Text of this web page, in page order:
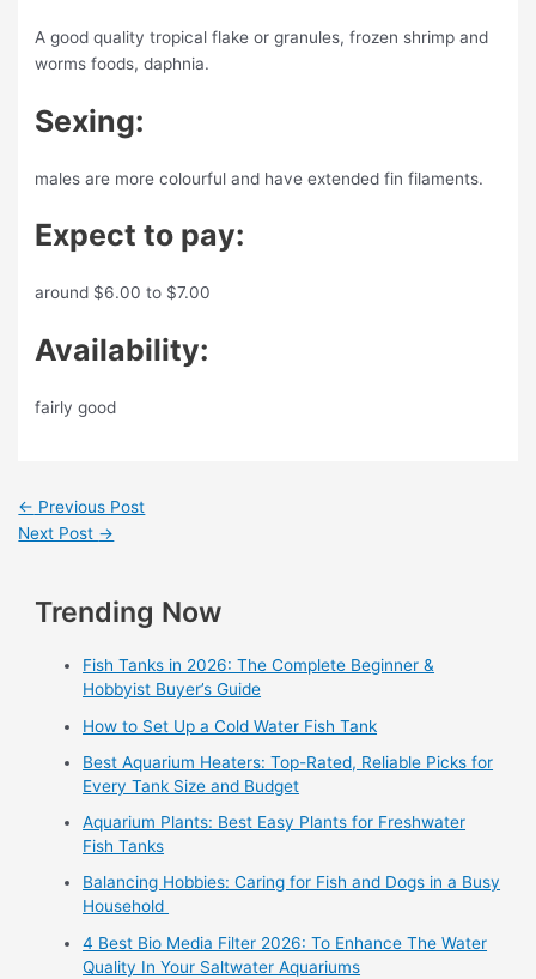
A good quality tropical flake or granules, frozen shrimp and
worms foods, daphnia.
Sexing:
males are more colourful and have extended fin filaments.
Expect to pay:
around $6.00 to $7.00
Availability:
fairly good
← Previous Post
Next Post →
Trending Now
Fish Tanks in 2026: The Complete Beginner &
Hobbyist Buyer’s Guide
How to Set Up a Cold Water Fish Tank
Best Aquarium Heaters: Top-Rated, Reliable Picks for
Every Tank Size and Budget
Aquarium Plants: Best Easy Plants for Freshwater
Fish Tanks
Balancing Hobbies: Caring for Fish and Dogs in a Busy
Household
4 Best Bio Media Filter 2026: To Enhance The Water
Quality In Your Saltwater Aquariums